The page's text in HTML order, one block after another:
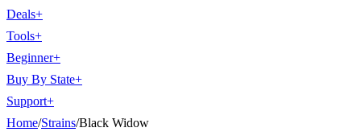
Deals+
Tools+
Beginner+
Buy By State+
Support+
Home/Strains/Black Widow